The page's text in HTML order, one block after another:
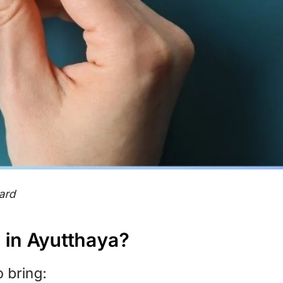
Ayutthaya?
bring: